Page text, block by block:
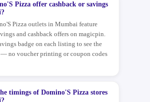
Pizza offer cashback or savings
Pizza outlets in Mumbai feature
and cashback offers on magicpin.
badge on each listing to see the
no voucher printing or coupon codes
timings of Domino'S Pizza stores